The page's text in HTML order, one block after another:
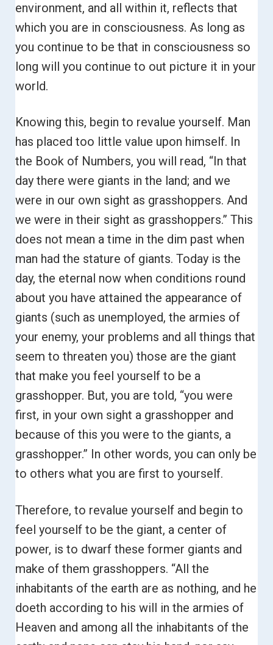
environment, and all within it, reflects that
which you are in consciousness. As long as
you continue to be that in consciousness so
long will you continue to out picture it in your
world.
Knowing this, begin to revalue yourself. Man
has placed too little value upon himself. In
the Book of Numbers, you will read, “In that
day there were giants in the land; and we
were in our own sight as grasshoppers. And
we were in their sight as grasshoppers.” This
does not mean a time in the dim past when
man had the stature of giants. Today is the
day, the eternal now when conditions round
about you have attained the appearance of
giants (such as unemployed, the armies of
your enemy, your problems and all things that
seem to threaten you) those are the giant
that make you feel yourself to be a
grasshopper. But, you are told, “you were
first, in your own sight a grasshopper and
because of this you were to the giants, a
grasshopper.” In other words, you can only be
to others what you are first to yourself.
Therefore, to revalue yourself and begin to
feel yourself to be the giant, a center of
power, is to dwarf these former giants and
make of them grasshoppers. “All the
inhabitants of the earth are as nothing, and he
doeth according to his will in the armies of
Heaven and among all the inhabitants of the